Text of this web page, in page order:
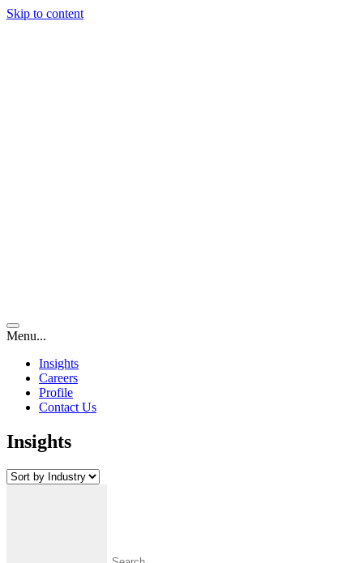
Skip to content
Menu...
Insights
Careers
Profile
Contact Us
Insights